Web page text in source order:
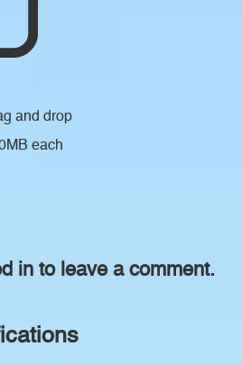
and drop
each
in to leave a comment.